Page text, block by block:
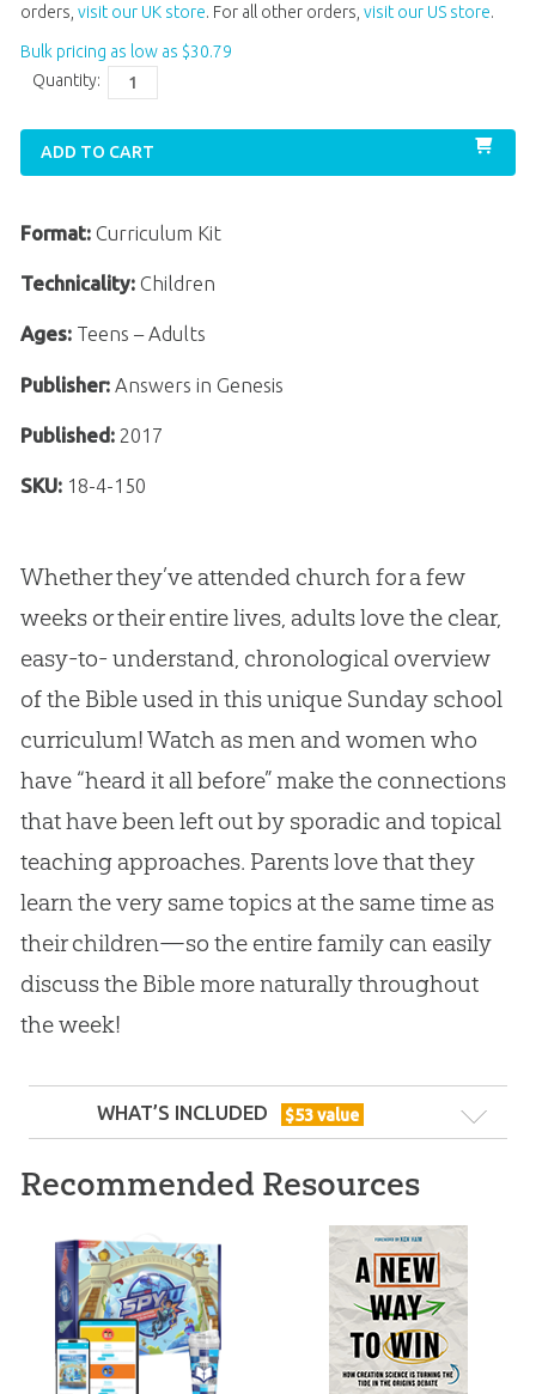
Unit 18$39 99
Unit 20
orders, visit our UK store. For all other orders, visit our US store.
Bulk pricing as low as $30.79
Quantity:
ADD TO CART
Format: Curriculum Kit
Technicality:Children
Ages:Teens – Adults
Publisher:Answers in Genesis
Published:2017
SKU: 18-4-150
Whether they’ve attended church for a few
weeks or their entire lives, adults love the clear,
easy-to- understand, chronological overview
of the Bible used in this unique Sunday school
curriculum! Watch as men and women who
have “heard it all before” make the connections
that have been left out by sporadic and topical
teaching approaches. Parents love that they
learn the very same topics at the same time as
their children—so the entire family can easily
discuss the Bible more naturally throughout
the week!
WHAT’S INCLUDED $53 value
Recommended Resources